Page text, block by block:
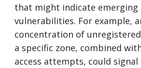
that might indicate
vulnerabilities. For example,
concentration of
a specific zone, combined
access attempts, could